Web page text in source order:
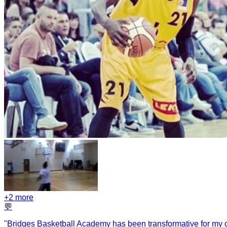
+2 more
💬
"Bridges Basketball Academy has been transformative for